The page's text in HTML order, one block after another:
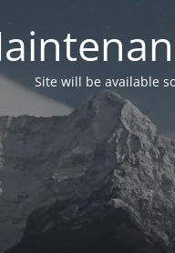
Site will be available